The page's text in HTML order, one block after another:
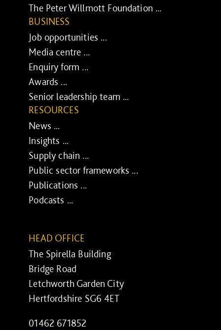
The Peter Willmott Foundation ...
BUSINESS
Job opportunities ...
Media centre ...
Enquiry form ...
Awards ...
Senior leadership team ...
RESOURCES
News ...
Insights ...
Supply chain ...
Public sector frameworks ...
Publications ...
Podcasts ...
HEAD OFFICE
The Spirella Building
Bridge Road
Letchworth Garden City
Hertfordshire SG6 4ET
01462 671852